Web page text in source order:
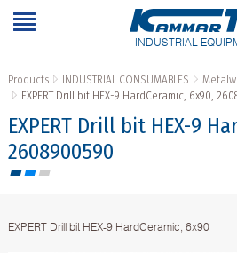
INDUSTRIAL
Products INDUSTRIAL CONSUMABLES
EXPERT Drill bit HEX-9 HardCeramic, 6x90,
EXPERT Drill bit HEX-9
2608900590
EXPERT Drill bit HEX-9 HardCeramic, 6x90